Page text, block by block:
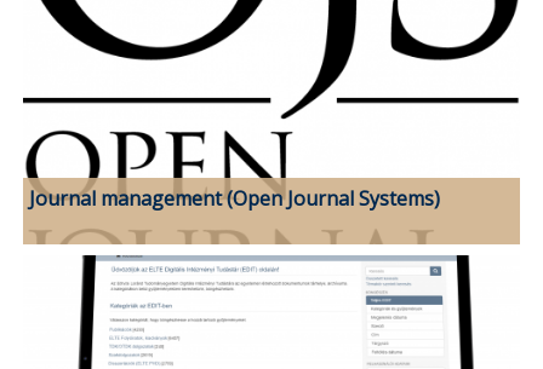
Journal management (Open Journal Systems)